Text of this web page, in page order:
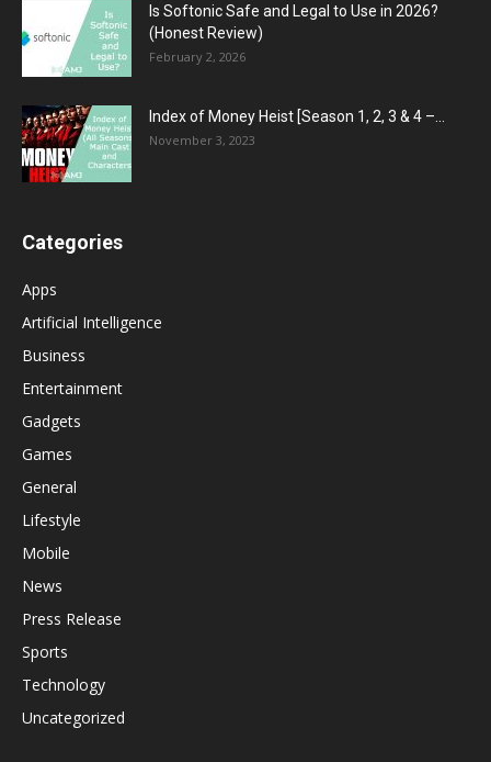
Is Softonic Safe and Legal to Use in 2026?
(Honest Review)
February 2, 2026
Index of Money Heist [Season 1, 2, 3 & 4 –...
November 3, 2023
Categories
Apps
Artificial Intelligence
Business
Entertainment
Gadgets
Games
General
Lifestyle
Mobile
News
Press Release
Sports
Technology
Uncategorized